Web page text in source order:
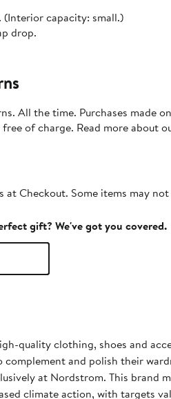
(Interior capacity: small.)
drop.
All the time. Purchases made
of charge. Read more about
at Checkout. Some items may
gift? We've got you covered.
quality clothing, shoes and
complement and polish their
at Nordstrom. This brand
climate action, with targets